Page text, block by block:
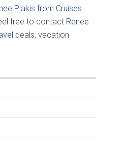
Piakis from Cruises
free to contact Renee
deals, vacation